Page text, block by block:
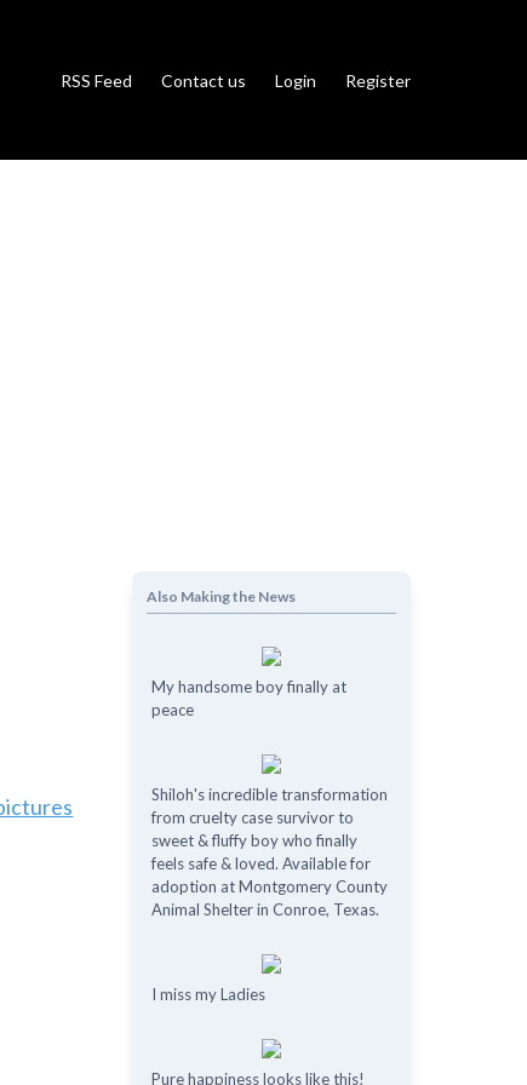
RSS Feed Contact us Login Register
Also Making the News
My handsome boy finally at
peace
Shiloh's incredible transformation
from cruelty case survivor to
sweet & fluffy boy who finally
feels safe & loved. Available for
adoption at Montgomery County
Animal Shelter in Conroe, Texas.
I miss my Ladies
Pure happiness looks like this!